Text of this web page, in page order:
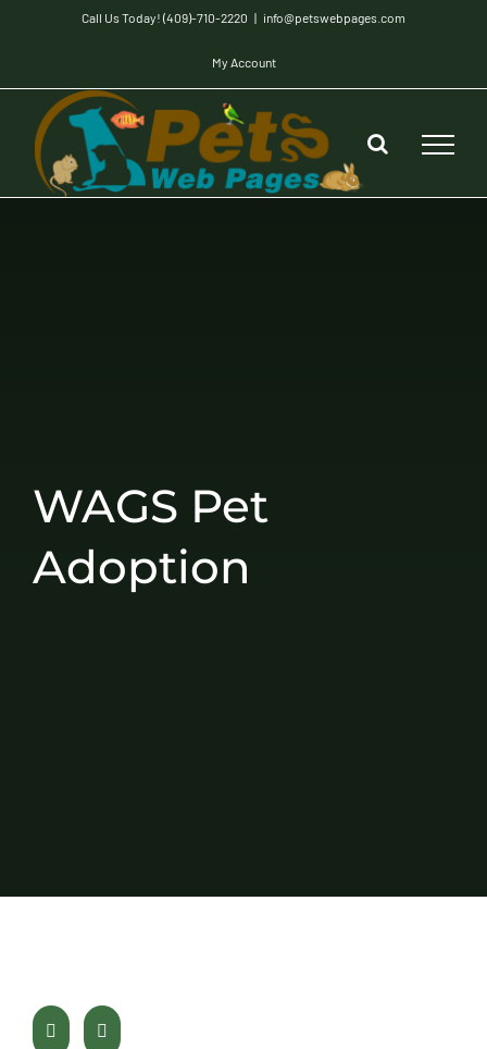
Call Us Today! (409)-710-2220 | info@petswebpages.com
My Account
WAGS Pet
Adoption